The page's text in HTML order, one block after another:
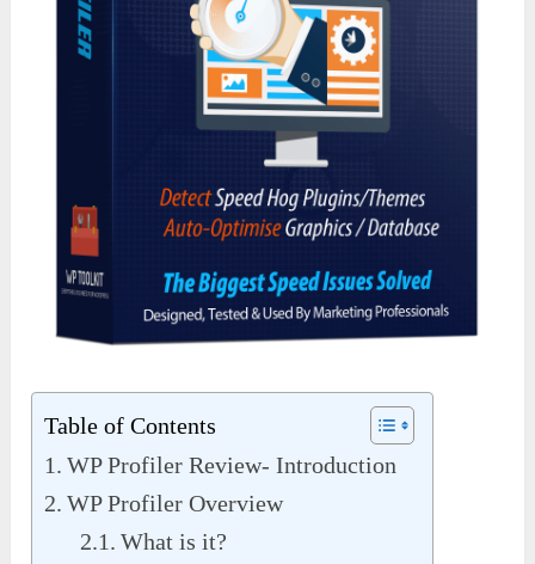
Table of Contents
WP Profiler Review- Introduction
WP Profiler Overview
What is it?